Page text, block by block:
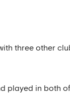
three other
played in both